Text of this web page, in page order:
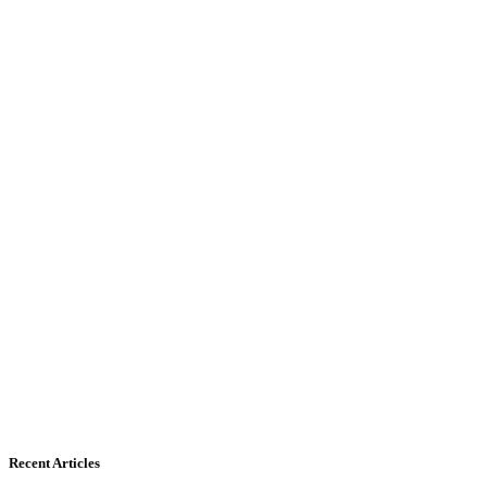
Recent Articles